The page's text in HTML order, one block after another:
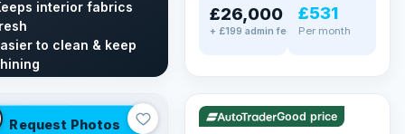
interior fabrics
to clean & keep
£26,000
+ £199 admin fee
£531
Per month
Request Photos
40 mi range
Good price